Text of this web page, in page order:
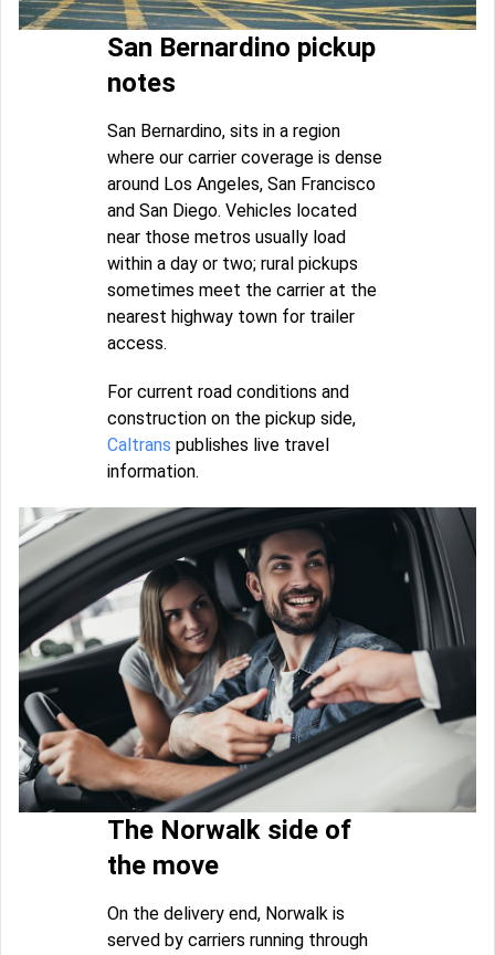
San Bernardino pickup
notes
San Bernardino, sits in a region
where our carrier coverage is dense
around Los Angeles, San Francisco
and San Diego. Vehicles located
near those metros usually load
within a day or two; rural pickups
sometimes meet the carrier at the
nearest highway town for trailer
access.
For current road conditions and
construction on the pickup side,
Caltrans publishes live travel
information.
The Norwalk side of
the move
On the delivery end, Norwalk is
served by carriers running through